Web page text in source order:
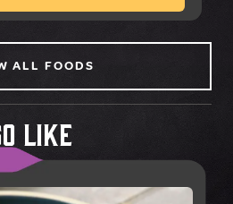
ALL FOODS
Like